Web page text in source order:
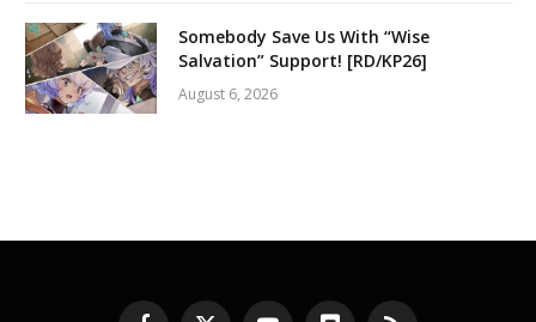
Somebody Save Us With “Wise
Salvation” Support! [RD/KP26]
August 6, 2026